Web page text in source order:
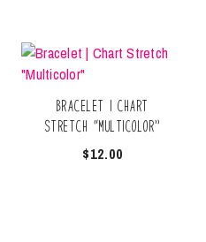
Bracelet | Chart
Stretch “Multicolor”
$12.00